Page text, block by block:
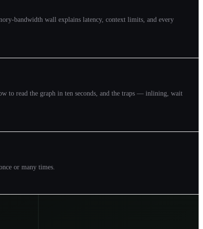
bandwidth wall explains latency, context limits, and every
to read the graph in ten seconds, and the traps — inlining, wait
or many times.